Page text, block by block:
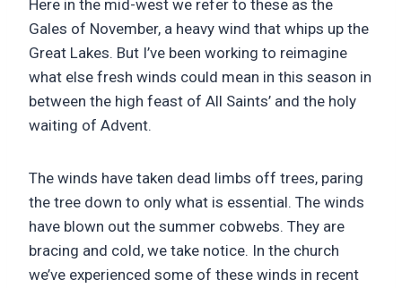
Here in the mid-west we refer to these as the
Gales of November, a heavy wind that whips up the
Great Lakes. But I’ve been working to reimagine
what else fresh winds could mean in this season in
between the high feast of All Saints’ and the holy
waiting of Advent.
The winds have taken dead limbs off trees, paring
the tree down to only what is essential. The winds
have blown out the summer cobwebs. They are
bracing and cold, we take notice. In the church
we’ve experienced some of these winds in recent